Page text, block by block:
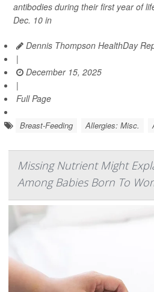
antibodies during their first year of
Dec. 10 in
Dennis Thompson HealthDay
|
December 15, 2025
|
Full Page
Breast-Feeding Allergies: Misc.
Missing Nutrient Might
Among Babies Born To